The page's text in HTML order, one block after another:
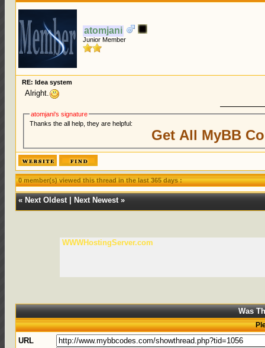
atomjani
Junior Member
RE: Idea system
Alright.
atomjani's signature
Thanks the all help, they are helpful:
Get All MyBB
0 member(s) viewed this thread in the last 365 days :
« Next Oldest| Next Newest»
WWWHostingServer.com
Was
URL